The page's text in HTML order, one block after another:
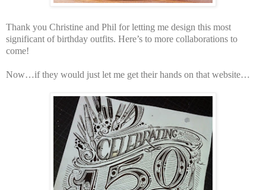
Thank you Christine and Phil for letting me design this most
significant of birthday outfits. Here’s to more collaborations to
come!
Now…if they would just let me get their hands on that website…